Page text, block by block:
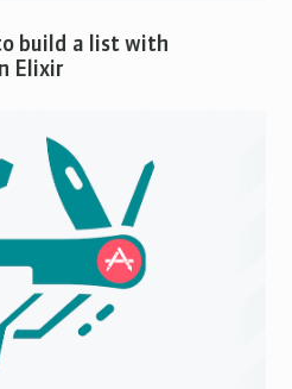
build a list with
Elixir